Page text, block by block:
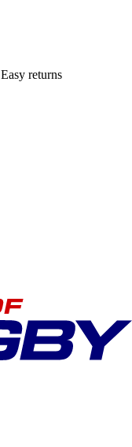
Easy returns